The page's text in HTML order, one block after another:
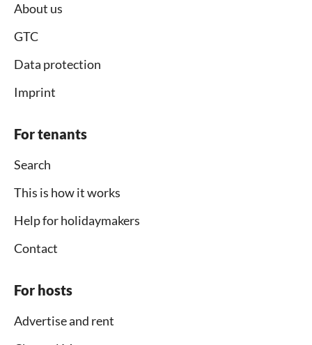
About us
GTC
Data protection
Imprint
For tenants
Search
This is how it works
Help for holidaymakers
Contact
For hosts
Advertise and rent